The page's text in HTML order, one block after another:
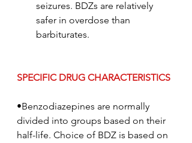
seizures. BDZs are relatively
safer in overdose than
barbiturates.
SPECIFIC DRUG CHARACTERISTICS
•Benzodiazepines are normally
divided into groups based on their
half-life. Choice of BDZ is based on